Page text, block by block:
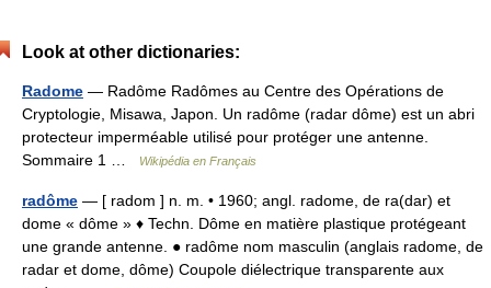
Look at other dictionaries:
Radome — Radôme Radômes au Centre des Opérations de
Cryptologie, Misawa, Japon. Un radôme (radar dôme) est un abri
protecteur imperméable utilisé pour protéger une antenne.
Sommaire 1 …
Wikipédia en Français
radôme — [ radom ] n. m. • 1960; angl. radome, de ra(dar) et
dome « dôme » ♦ Techn. Dôme en matière plastique protégeant
une grande antenne. ● radôme nom masculin (anglais radome, de
radar et dome, dôme) Coupole diélectrique transparente aux